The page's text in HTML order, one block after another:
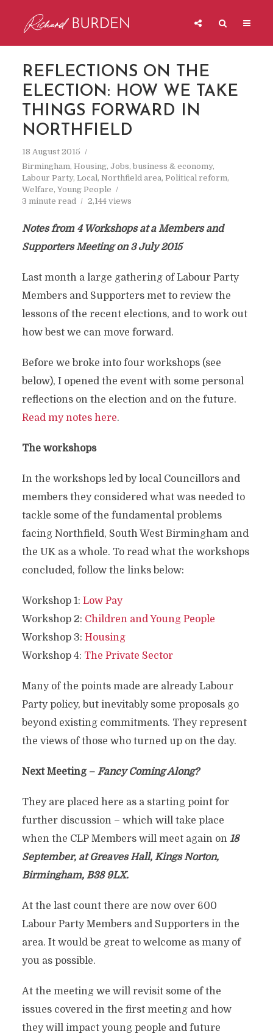
REFLECTIONS ON THE
ELECTION: HOW WE TAKE
THINGS FORWARD IN
NORTHFIELD
18 August 2015
Birmingham, Housing, Jobs, business & economy,
Labour Party, Local, Northfield area, Political reform,
Welfare, Young People
3 minute read
2,144 views
Notes from 4 Workshops at a Members and
Supporters Meeting on 3 July 2015
Last month a large gathering of Labour Party
Members and Supporters met to review the
lessons of the recent elections, and to work out
how best we can move forward.
Before we broke into four workshops (see
below), I opened the event with some personal
reflections on the election and on the future.
Read my notes here.
The workshops
In the workshops led by local Councillors and
members they considered what was needed to
tackle some of the fundamental problems
facing Northfield, South West Birmingham and
the UK as a whole. To read what the workshops
concluded, follow the links below:
Workshop 1: Low Pay
Workshop 2: Children and Young People
Workshop 3: Housing
Workshop 4: The Private Sector
Many of the points made are already Labour
Party policy, but inevitably some proposals go
beyond existing commitments. They represent
the views of those who turned up on the day.
Next Meeting – Fancy Coming Along?
They are placed here as a starting point for
further discussion – which will take place
when the CLP Members will meet again on 18
September, at Greaves Hall, Kings Norton,
Birmingham, B38 9LX.
At the last count there are now over 600
Labour Party Members and Supporters in the
area. It would be great to welcome as many of
you as possible.
At the meeting we will revisit some of the
issues covered in the first meeting and how
they will impact young people and future